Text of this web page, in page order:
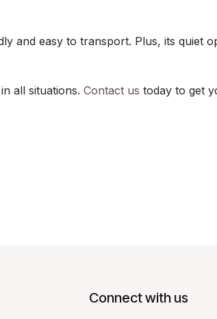
and easy to transport. Plus, its quiet
all situations. Contact us today to get
Connect with us